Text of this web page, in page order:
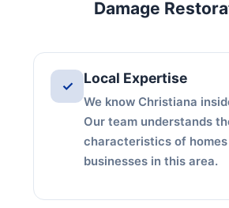
Damage
✓ Local Expertise
We know Christiana
Our team understands
characteristics of homes
businesses in this area.